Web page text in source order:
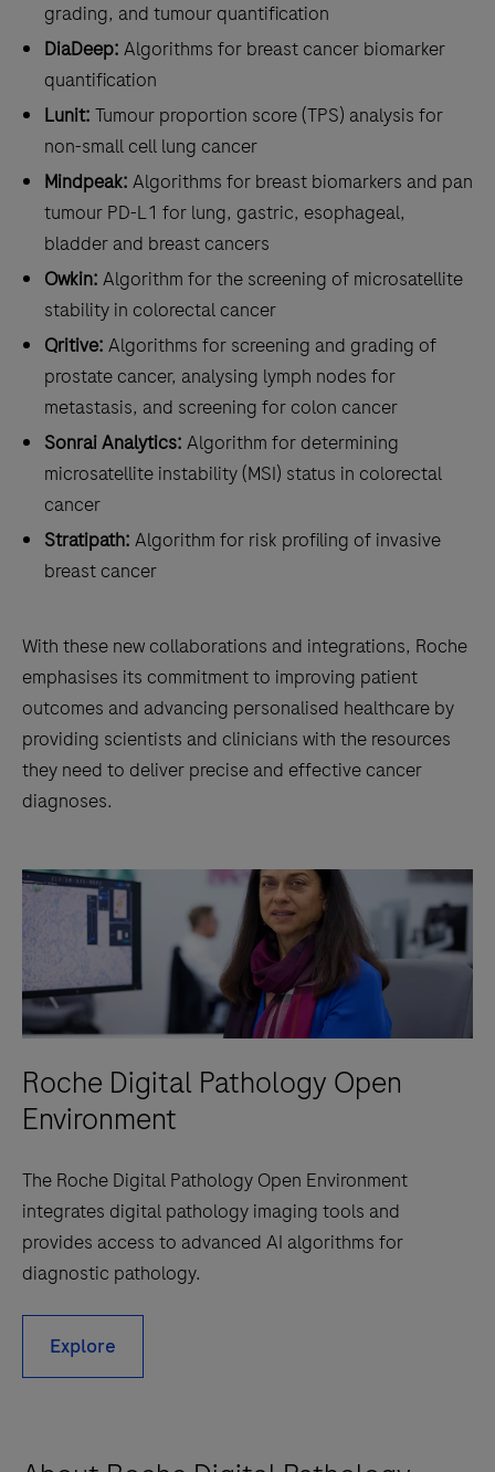
grading, and tumour quantification
DiaDeep: Algorithms for breast cancer biomarker
quantification
Lunit: Tumour proportion score (TPS) analysis for
non-small cell lung cancer
Mindpeak: Algorithms for breast biomarkers and pan
tumour PD-L1 for lung, gastric, esophageal,
bladder and breast cancers
Owkin: Algorithm for the screening of microsatellite
stability in colorectal cancer
Qritive: Algorithms for screening and grading of
prostate cancer, analysing lymph nodes for
metastasis, and screening for colon cancer
Sonrai Analytics: Algorithm for determining
microsatellite instability (MSI) status in colorectal
cancer
Stratipath: Algorithm for risk profiling of invasive
breast cancer
With these new collaborations and integrations, Roche
emphasises its commitment to improving patient
outcomes and advancing personalised healthcare by
providing scientists and clinicians with the resources
they need to deliver precise and effective cancer
diagnoses.
Roche Digital Pathology Open
Environment
The Roche Digital Pathology Open Environment
integrates digital pathology imaging tools and
provides access to advanced AI algorithms for
diagnostic pathology.
Explore